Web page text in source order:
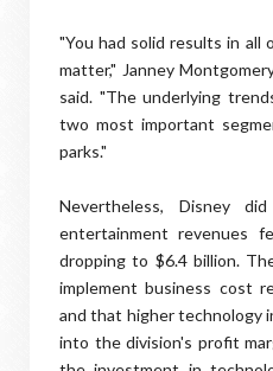
"You had solid results in
matter," Janney
said. "The underlying
two most important
parks."
Nevertheless, Disney
entertainment revenues
dropping to $6.4 billion.
implement business cost
and that higher technology
into the division's profit